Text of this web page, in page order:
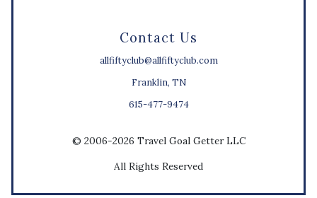
Contact Us
allfiftyclub@allfiftyclub.com
Franklin, TN
615-477-9474
© 2006-2026 Travel Goal Getter LLC
All Rights Reserved